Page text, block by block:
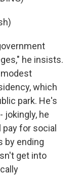
he insists.
modest
which
park. He's
jokingly, he
pay for social
by ending
get into